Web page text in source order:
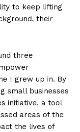
to keep lifting
their
three
I grew up in. By
small businesses
initiative, a tool
areas of the
the lives of